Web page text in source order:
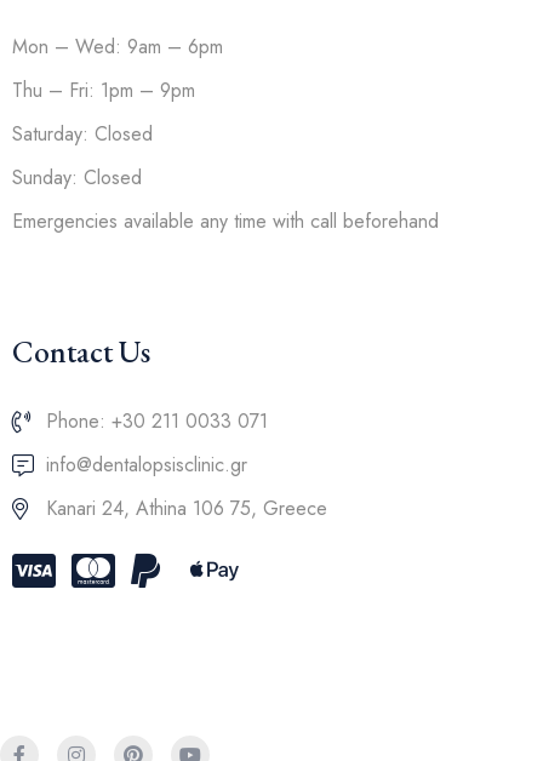
Mon – Wed: 9am – 6pm
Thu – Fri: 1pm – 9pm
Saturday: Closed
Sunday: Closed
Emergencies available any time with call beforehand
Contact Us
Phone: +30 211 0033 071
info@dentalopsisclinic.gr
Kanari 24, Athina 106 75, Greece